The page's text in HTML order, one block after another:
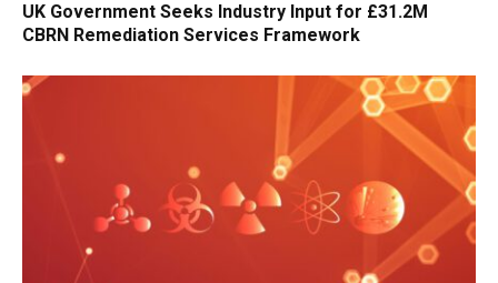
UK Government Seeks Industry Input for £31.2M
CBRN Remediation Services Framework